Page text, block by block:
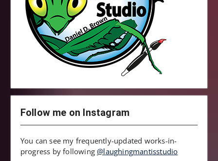
Follow me on Instagram
You can see my frequently-updated works-in-
progress by following@laughingmantisstudio